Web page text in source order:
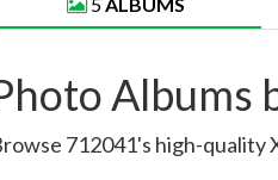
5ALBUMS
Albums
712041's high-quality